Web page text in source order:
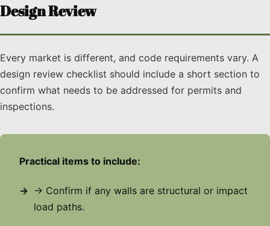
Design Review
Every market is different, and code requirements vary. A
design review checklist should include a short section to
confirm what needs to be addressed for permits and
inspections.
Practical items to include:
→ Confirm if any walls are structural or impact
load paths.